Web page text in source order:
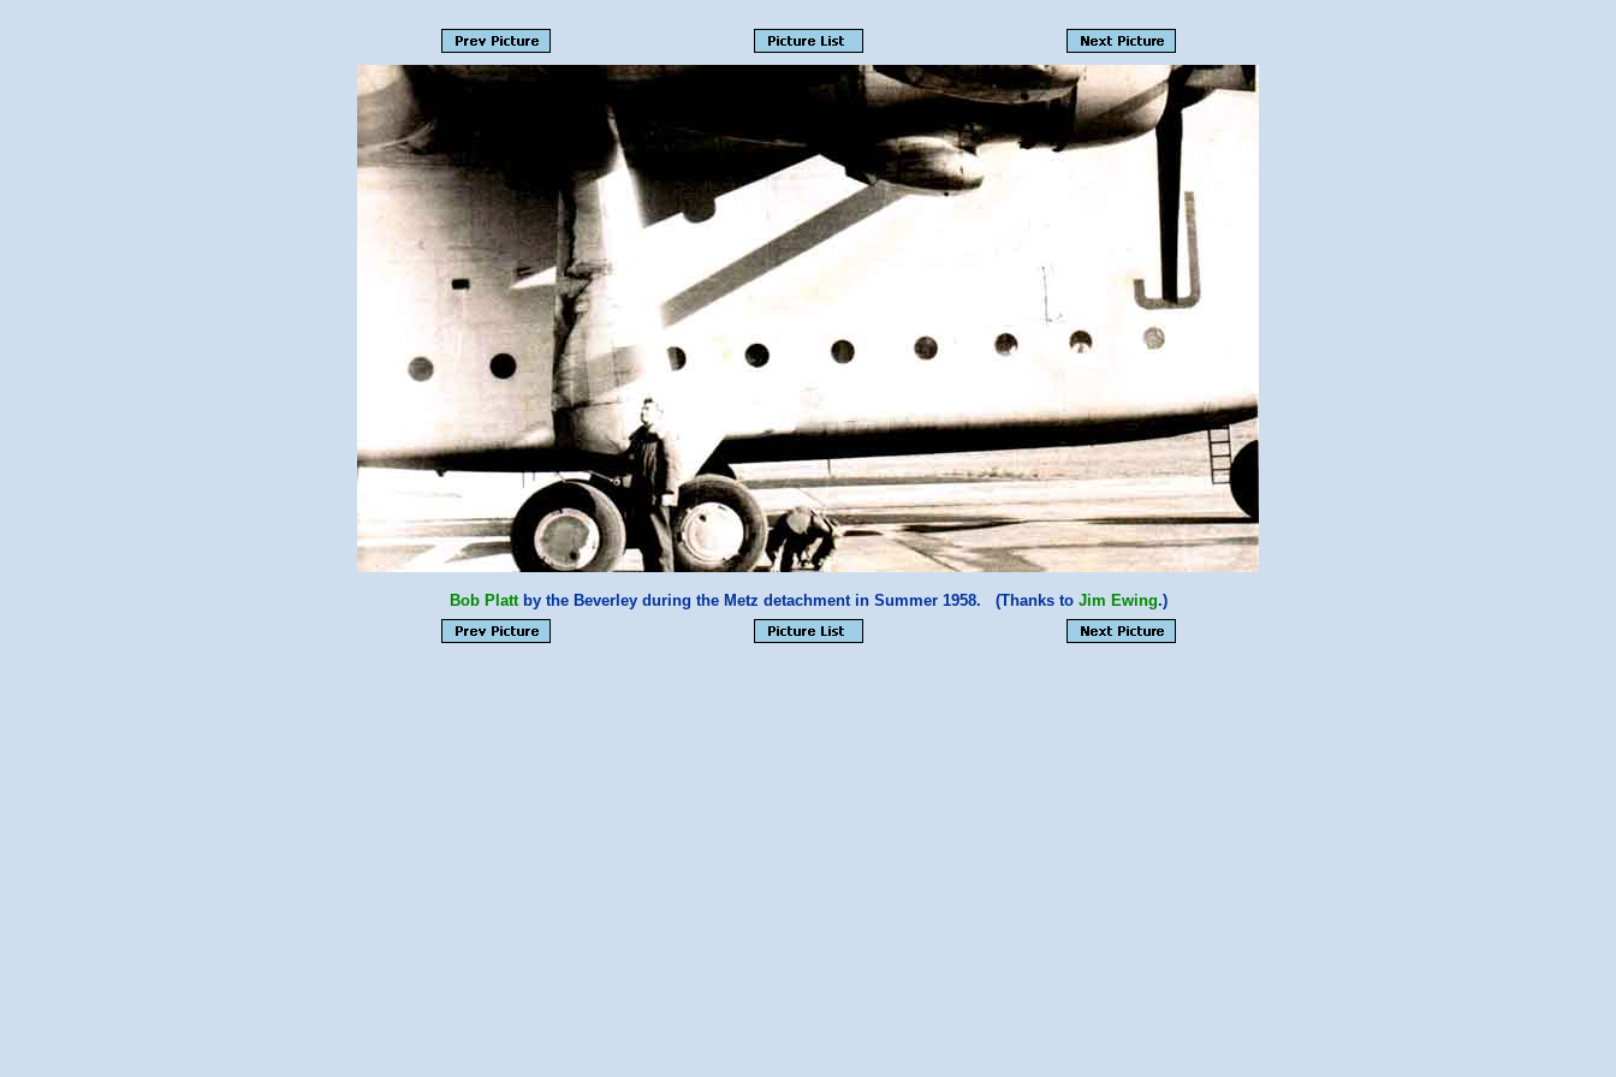
Bob Plattby the Beverley during the Metz detachment in Summer 1958. (Thanks to Jim Ewing.)